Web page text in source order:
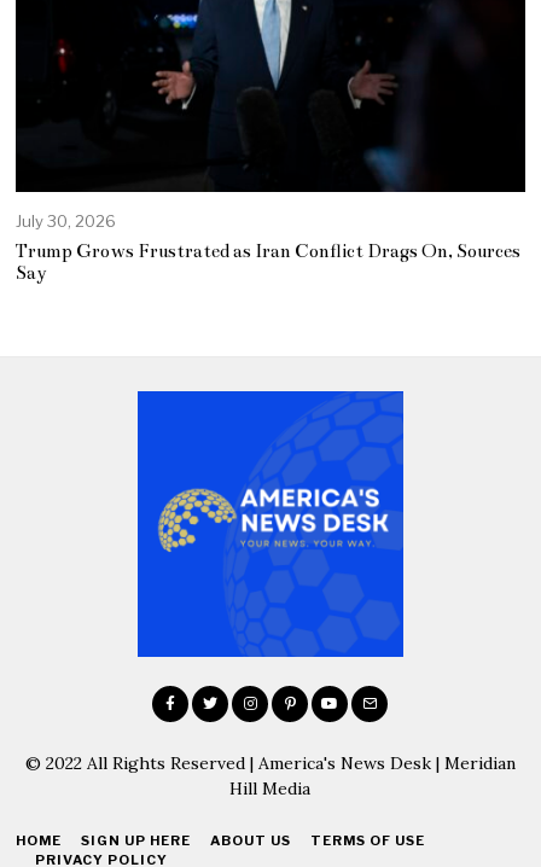
July 30, 2026
Trump Grows Frustrated as Iran Conflict Drags On, Sources
Say
© 2022 All Rights Reserved | America's News Desk | Meridian
Hill Media
HOME SIGN UP HERE ABOUT US
TERMS OF USE
PRIVACY POLICY